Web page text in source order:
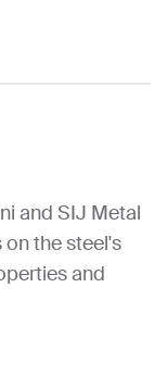
and SIJ Metal
on the steel's
and